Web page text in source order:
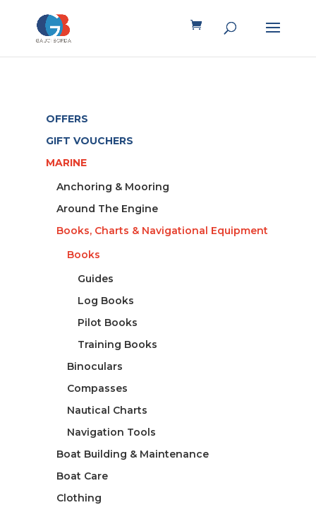
OFFERS
GIFT VOUCHERS
MARINE
Anchoring & Mooring
Around The Engine
Books, Charts & Navigational Equipment
Books
Guides
Log Books
Pilot Books
Training Books
Binoculars
Compasses
Nautical Charts
Navigation Tools
Boat Building & Maintenance
Boat Care
Clothing